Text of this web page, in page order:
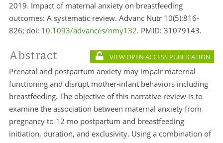
2019. Impact of maternal anxiety on breastfeeding
outcomes: A systematic review. Advanc Nutr 10(5):816-
826; doi: 10.1093/advances/nmy132. PMID: 31079143.
Abstract VIEW OPEN ACCESS PUBLICATION
Prenatal and postpartum anxiety may impair maternal
functioning and disrupt mother-infant behaviors including
breastfeeding. The objective of this narrative review is to
examine the association between maternal anxiety from
pregnancy to 12 mo postpartum and breastfeeding
initiation, duration, and exclusivity. Using a combination of